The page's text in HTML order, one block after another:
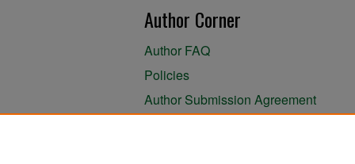
Author Corner
Author FAQ
Policies
Author Submission Agreement